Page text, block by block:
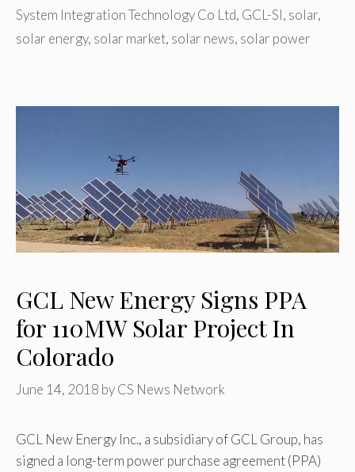
System Integration Technology Co Ltd, GCL-SI, solar,
solar energy, solar market, solar news, solar power
GCL New Energy Signs PPA
for 110MW Solar Project In
Colorado
June 14, 2018 byCS News Network
GCL New Energy Inc., a subsidiary of GCL Group, has
signed a long-term power purchase agreement (PPA)